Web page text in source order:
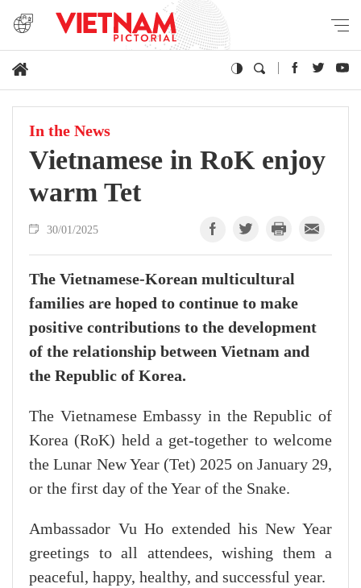
In the News
Vietnamese in RoK enjoy
warm Tet
30/01/2025
The Vietnamese-Korean multicultural
families are hoped to continue to make
positive contributions to the development
of the relationship between Vietnam and
the Republic of Korea.
The Vietnamese Embassy in the Republic of
Korea (RoK) held a get-together to welcome
the Lunar New Year (Tet) 2025 on January 29,
or the first day of the Year of the Snake.
Ambassador Vu Ho extended his New Year
greetings to all attendees, wishing them a
peaceful, happy, healthy, and successful year.